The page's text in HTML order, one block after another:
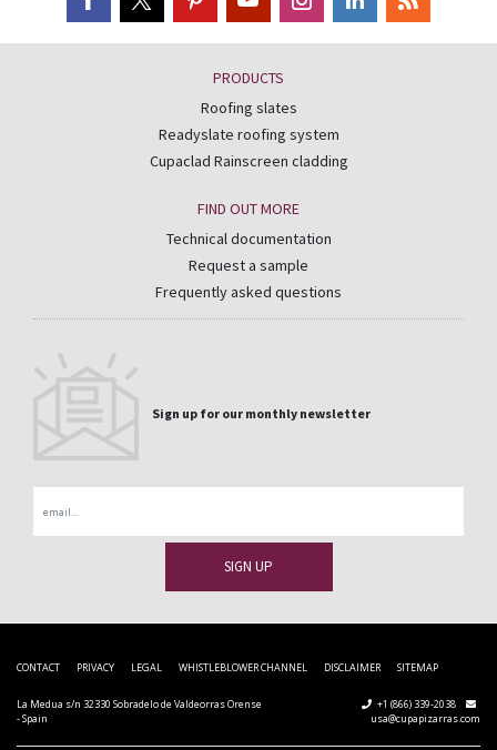
PRODUCTS
Roofing slates
Readyslate roofing system
Cupaclad Rainscreen cladding
FIND OUT MORE
Technical documentation
Request a sample
Frequently asked questions
Sign up for our monthly newsletter
CONTACT PRIVACY LEGAL WHISTLEBLOWER CHANNEL DISCLAIMER SITEMAP
La Medua s/n 32330 Sobradelo de Valdeorras Orense
- Spain
+1 (866) 339-2038
usa@cupapizarras.com